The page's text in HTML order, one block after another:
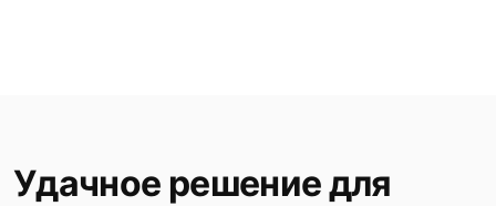
Удачное решение для